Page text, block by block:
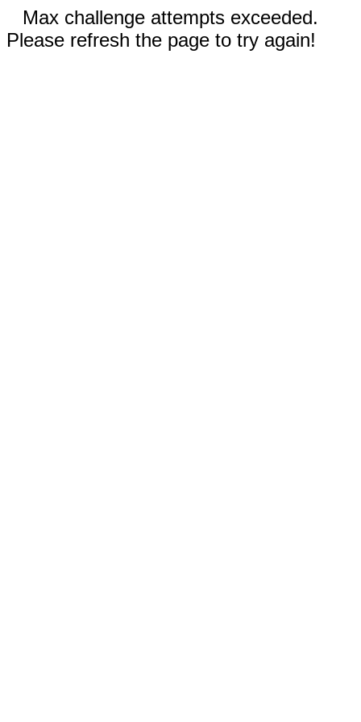
Max challenge attempts exceeded.
Please refresh the page to try again!